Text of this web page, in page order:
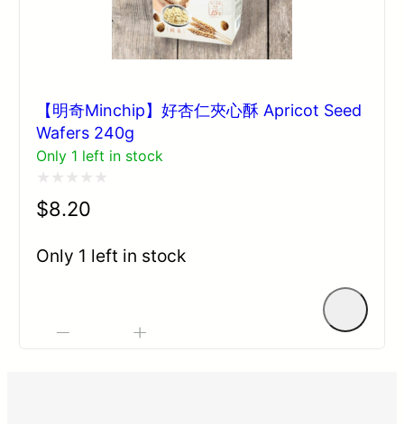
【明奇Minchip】好杏仁夾心酥 Apricot Seed
Wafers 240g
Only 1 left in stock
Rated
out
$8.20
Only 1 left in stock